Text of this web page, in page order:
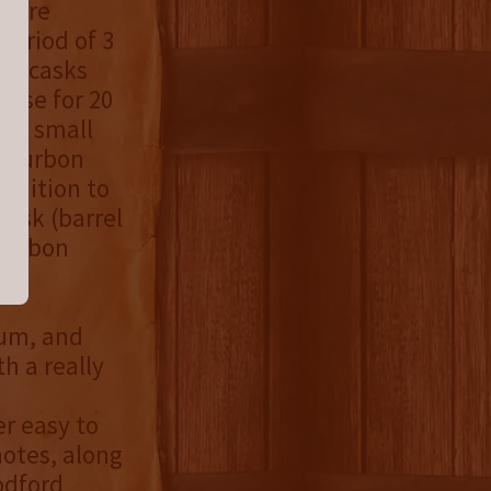
of 3
casks
for 20
a small
to
(barrel
and
a really
easy to
along